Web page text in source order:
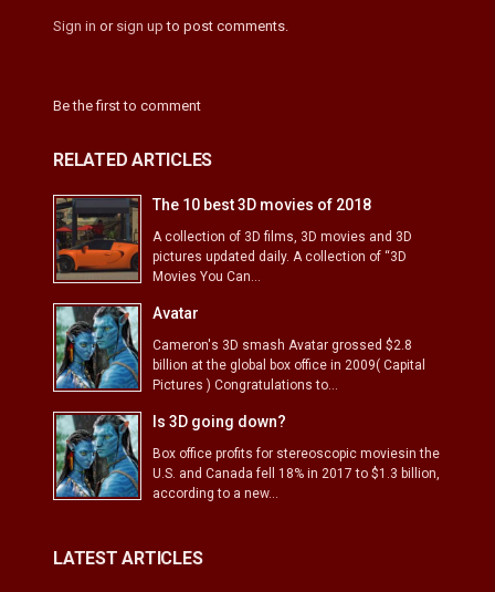
Sign in or sign up to post comments.
Be the first to comment
RELATED ARTICLES
The 10 best 3D movies of 2018
A collection of 3D films, 3D movies and 3D
pictures updated daily. A collection of “3D
Movies You Can...
Avatar
Cameron's 3D smash Avatar grossed $2.8
billion at the global box office in 2009( Capital
Pictures ) Congratulations to...
Is 3D going down?
Box office profits for stereoscopic moviesin the
U.S. and Canada fell 18% in 2017 to $1.3 billion,
according to a new...
LATEST ARTICLES